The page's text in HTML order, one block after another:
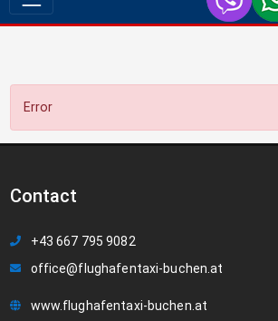
Error
Contact
+43 667 795 9082
office@flughafentaxi-buchen.at
www.flughafentaxi-buchen.at